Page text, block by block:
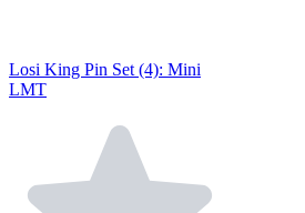
Losi King Pin Set (4): Mini
LMT